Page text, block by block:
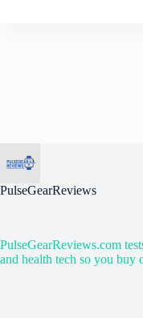
PulseGearReviews
PulseGearReviews.com
and health tech so you buy